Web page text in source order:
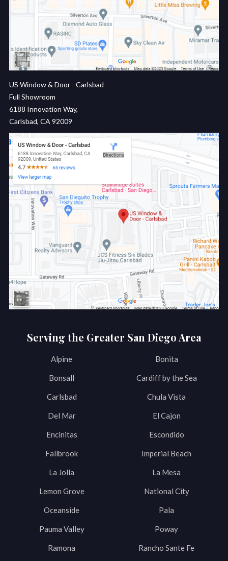
US Window & Door - Carlsbad
Full Showroom
6188 Innovation Way,
Carlsbad, CA 92009
Serving the Greater San Diego Area
Alpine Bonita
Bonsall Cardiff by the Sea
Carlsbad Chula Vista
Del Mar El Cajon
Encinitas Escondido
Fallbrook Imperial Beach
La Jolla La Mesa
Lemon Grove National City
Oceanside Pala
Pauma Valley Poway
Ramona Rancho Sante Fe